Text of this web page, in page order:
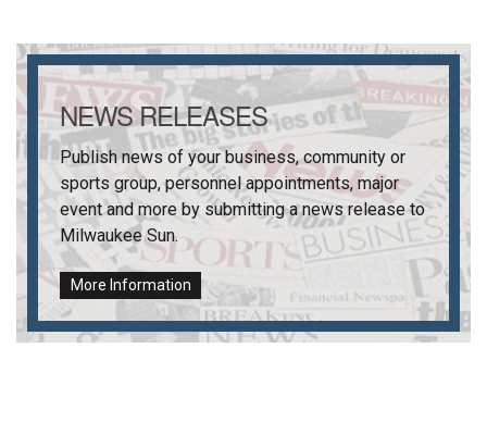
NEWS RELEASES
Publish news of your business, community or
sports group, personnel appointments, major
event and more by submitting a news release to
Milwaukee Sun.
More Information